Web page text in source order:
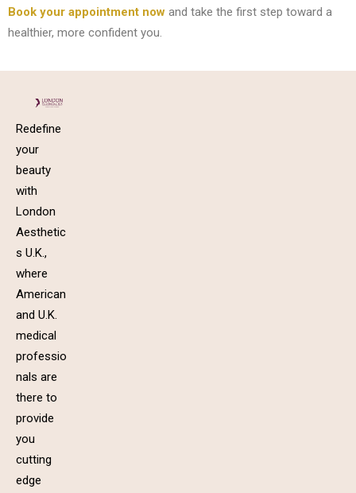
Book your appointment now and take the first step toward a
healthier, more confident you.
Redefine
your
beauty
with
London
Aesthetic
s U.K.,
where
American
and U.K.
medical
professio
nals are
there to
provide
you
cutting
edge